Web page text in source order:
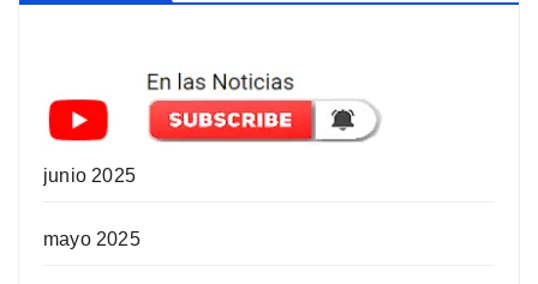
junio 2025
mayo 2025